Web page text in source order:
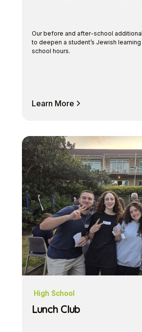
Our before and after-school
to deepen a student’s Jewish
school hours.
Learn More
High School
Lunch Club